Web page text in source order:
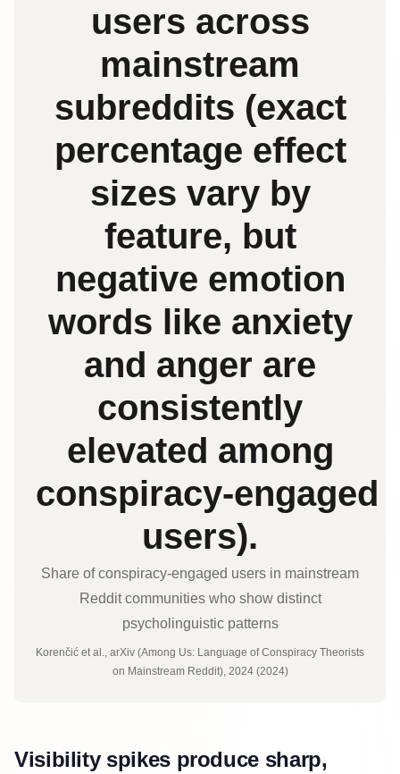
users across
mainstream
subreddits (exact
percentage effect
sizes vary by
feature, but
negative emotion
words like anxiety
and anger are
consistently
elevated among
conspiracy‑engaged
users).
Share of conspiracy‑engaged users in mainstream
Reddit communities who show distinct
psycholinguistic patterns
Korenčić et al., arXiv (Among Us: Language of Conspiracy Theorists
on Mainstream Reddit), 2024 (2024)
Visibility spikes produce sharp,